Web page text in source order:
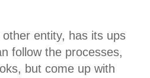
entity, has its ups
follow the processes,
but come up with